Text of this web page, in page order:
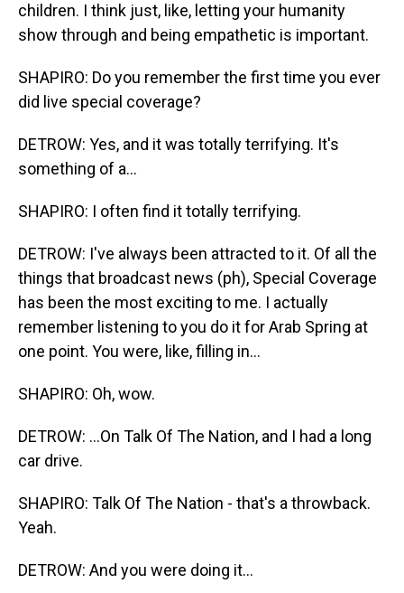
children. I think just, like, letting your humanity
show through and being empathetic is important.
SHAPIRO: Do you remember the first time you ever
did live special coverage?
DETROW: Yes, and it was totally terrifying. It's
something of a...
SHAPIRO: I often find it totally terrifying.
DETROW: I've always been attracted to it. Of all the
things that broadcast news (ph), Special Coverage
has been the most exciting to me. I actually
remember listening to you do it for Arab Spring at
one point. You were, like, filling in...
SHAPIRO: Oh, wow.
DETROW: ...On Talk Of The Nation, and I had a long
car drive.
SHAPIRO: Talk Of The Nation - that's a throwback.
Yeah.
DETROW: And you were doing it...